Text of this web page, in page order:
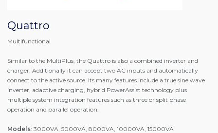
Quattro
Multifunctional
Similar to the MultiPlus, the Quattro is also a combined inverter and
charger. Additionally it can accept two AC inputs and automatically
connect to the active source. Its many features include a true sine wave
inverter, adaptive charging, hybrid PowerAssist technology plus
multiple system integration features such as three or split phase
operation and parallel operation.
Models: 3000VA, 5000VA, 8000VA, 10000VA, 15000VA